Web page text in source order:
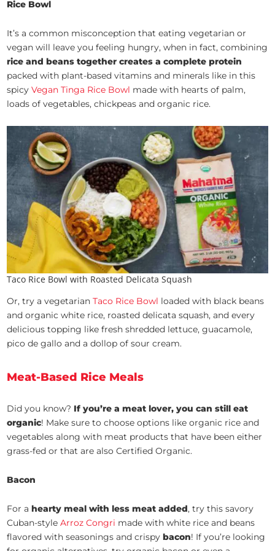
Rice Bowl
It’s a common misconception that eating vegetarian or
vegan will leave you feeling hungry, when in fact, combining
rice and beans together creates a complete protein
packed with plant-based vitamins and minerals like in this
spicyVegan Tinga Rice Bowl made with hearts of palm,
loads of vegetables, chickpeas and organic rice.
Taco Rice Bowl with Roasted Delicata Squash
Or, try a vegetarianTaco Rice Bowl loaded with black beans
and organic white rice, roasted delicata squash, and every
delicious topping like fresh shredded lettuce, guacamole,
pico de gallo and a dollop of sour cream.
Meat-Based Rice Meals
Did you know? If you’re a meat lover, you can still eat
organic! Make sure to choose options like organic rice and
vegetables along with meat products that have been either
grass-fed or that are also Certified Organic.
Bacon
For ahearty meal with less meat added, try this savory
Cuban-styleArroz Congri made with white rice and beans
flavored with seasonings and crispy bacon! If you’re looking